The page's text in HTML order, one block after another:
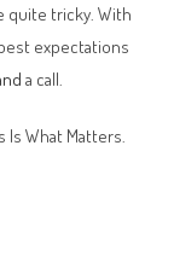
quite tricky. With
expectations
a call.
Is What Matters.